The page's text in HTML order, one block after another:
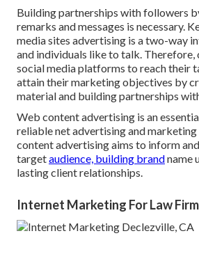
Building partnerships with followers
remarks and messages is necessary.
media sites advertising is a two-way
and individuals like to talk. Therefore,
social media platforms to reach their
attain their marketing objectives by
material and building partnerships
Web content advertising is an
reliable net advertising and
content advertising aims to inform
targetaudience, building brandname
lasting client relationships.
Internet Marketing For Law